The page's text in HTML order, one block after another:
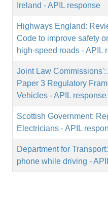
Ireland - APIL response
Highways England:
Code to improve safety
high-speed roads - APIL
Joint Law
Paper 3 Regulatory
Vehicles - APIL response
Scottish Government:
Electricians - APIL
Department for
phone while driving -